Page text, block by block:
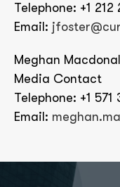
Telephone: +1 212
Email:
Meghan
Media Contact
Telephone: +1 571
Email: